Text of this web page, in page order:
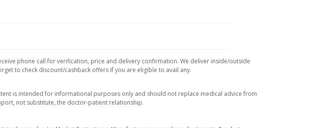
phone call for verification, price and delivery confirmation. We deliver inside/outside
to check discount/cashback offers if you are eligible to avail any.
is intended for informational purposes only and should not replace medical advice from
not substitute, the doctor-patient relationship.